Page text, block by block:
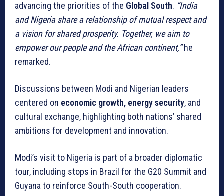
advancing the priorities of the Global South. “India
and Nigeria share a relationship of mutual respect and
a vision for shared prosperity. Together, we aim to
empower our people and the African continent,”he
remarked.
Discussions between Modi and Nigerian leaders
centered on economic growth, energy security, and
cultural exchange, highlighting both nations’ shared
ambitions for development and innovation.
Modi’s visit to Nigeria is part of a broader diplomatic
tour, including stops in Brazil for the G20 Summit and
Guyana to reinforce South-South cooperation.